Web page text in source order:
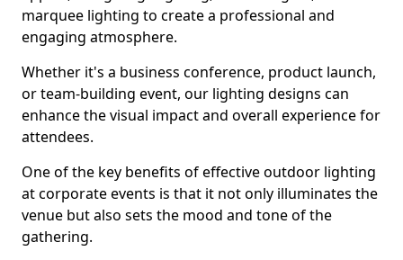
marquee lighting to create a professional and
engaging atmosphere.
Whether it's a business conference, product launch,
or team-building event, our lighting designs can
enhance the visual impact and overall experience for
attendees.
One of the key benefits of effective outdoor lighting
at corporate events is that it not only illuminates the
venue but also sets the mood and tone of the
gathering.